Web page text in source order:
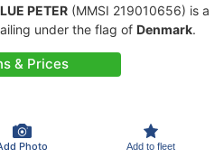
PETER (MMSI 219010656) is a
under the flag of Denmark.
& Prices
Photo Add to fleet